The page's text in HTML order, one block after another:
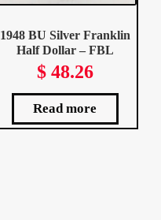
1948 BU Silver Franklin
Half Dollar – FBL
$48.26
Read more